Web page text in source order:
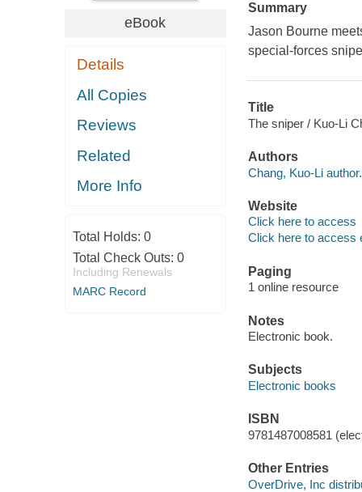
eBook
Details
All Copies
Reviews
Related
More Info
Total Holds: 0
Total Check Outs: 0
Including Renewals
MARC Record
Summary
Jason Bourne
special-forces
Title
The sniper / Kuo-Li
Authors
Chang, Kuo-Li author.
Website
Click here to access
Click here to access
Paging
1 online resource
Notes
Electronic book.
Subjects
Electronic books
ISBN
9781487008581
Other Entries
OverDrive, Inc